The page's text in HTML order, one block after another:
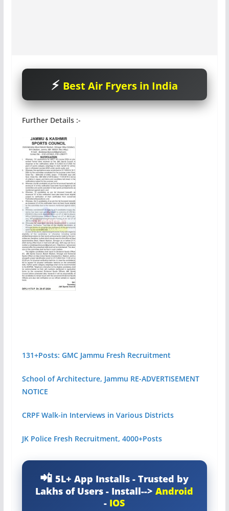
Best Air Fryers in India
Further Details :-
131+Posts: GMC Jammu Fresh Recruitment
School of Architecture, Jammu RE-ADVERTISEMENT
NOTICE
CRPF Walk-in Interviews in Various Districts
JK Police Fresh Recruitment, 4000+Posts
5L+ App Installs - Trusted by
Lakhs of Users - Install-->Android
- IOS